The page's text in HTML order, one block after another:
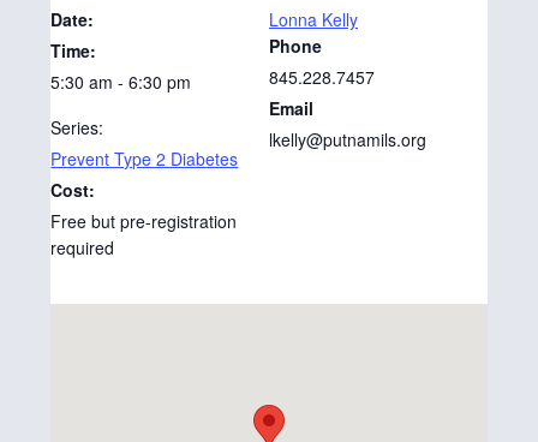
Date:
Time:
5:30 am - 6:30 pm
Series:
Prevent Type 2 Diabetes
Cost:
Free but pre-registration
required
Lonna Kelly
Phone
845.228.7457
Email
lkelly@putnamils.org